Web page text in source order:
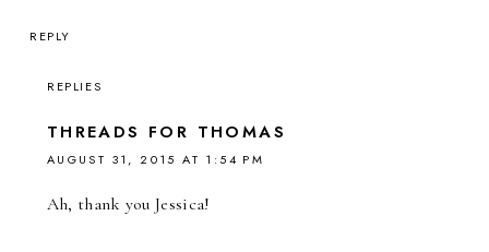
REPLY
REPLIES
THREADS FOR THOMAS
AUGUST 31, 2015 AT 1:54 PM
Ah, thank you Jessica!